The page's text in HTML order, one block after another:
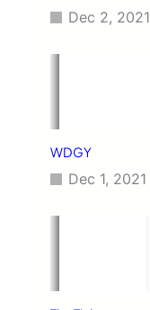
Dec 2, 2021
WDGY
Dec 1, 2021